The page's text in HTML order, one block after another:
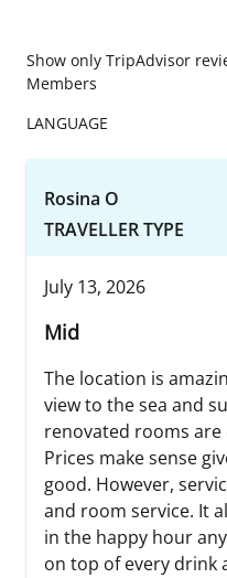
Show only TripAdvisor
Members
LANGUAGE
Rosina O
TRAVELLER TYPE
July 13, 2026
Mid
The location is
view to the sea and
renovated rooms are
Prices make sense
good. However,
and room service. It
in the happy hour
on top of every drink